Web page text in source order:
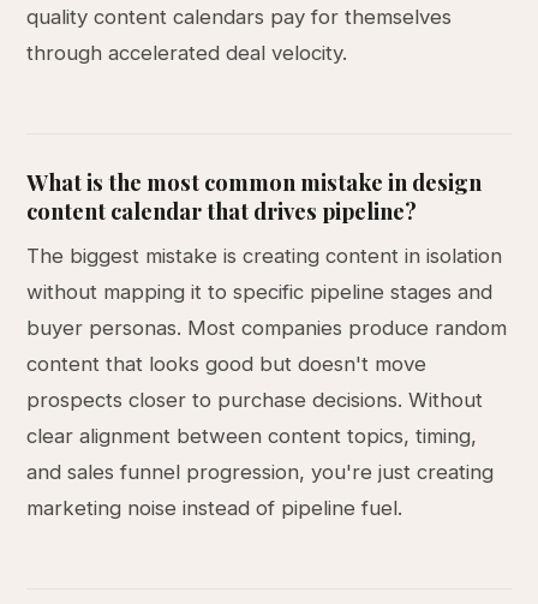
quality content calendars pay for themselves
through accelerated deal velocity.
What is the most common mistake in design
content calendar that drives pipeline?
The biggest mistake is creating content in isolation
without mapping it to specific pipeline stages and
buyer personas. Most companies produce random
content that looks good but doesn't move
prospects closer to purchase decisions. Without
clear alignment between content topics, timing,
and sales funnel progression, you're just creating
marketing noise instead of pipeline fuel.